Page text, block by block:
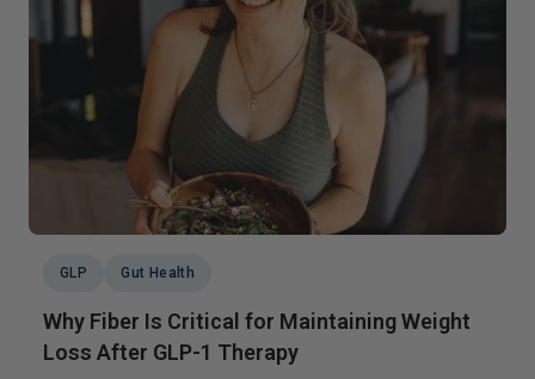
GLP Gut Health
Why Fiber Is Critical for Maintaining Weight
Loss After GLP-1 Therapy